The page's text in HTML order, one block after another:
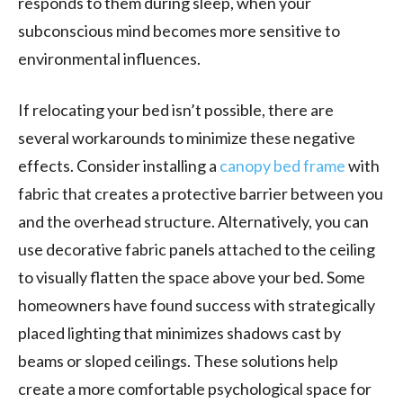
subconscious mind becomes more sensitive to
environmental influences.
If relocating your bed isn’t possible, there are
several workarounds to minimize these negative
effects. Consider installing a canopy bed framewith
fabric that creates a protective barrier between you
and the overhead structure. Alternatively, you can
use decorative fabric panels attached to the ceiling
to visually flatten the space above your bed. Some
homeowners have found success with strategically
placed lighting that minimizes shadows cast by
beams or sloped ceilings. These solutions help
create a more comfortable psychological space for